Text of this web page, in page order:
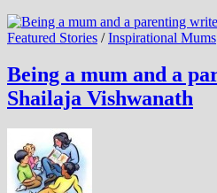
Featured Stories /Inspirational Mums
Being a mum and a
Shailaja Vishwanath